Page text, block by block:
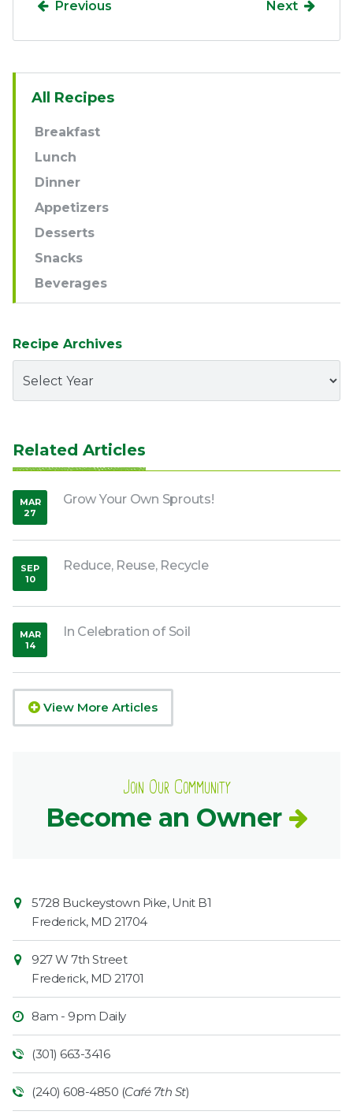
Previous Next
Sidebar
Navigation
All Recipes
Breakfast
Lunch
Dinner
Appetizers
Desserts
Snacks
Beverages
Recipe Archives
Related Articles
Grow Your Own Sprouts!
MAR
27
,2020
Reduce, Reuse, Recycle
SEP
10
,2018
In Celebration of Soil
MAR
14
,2015
View More Articles
Join Our Community
Become an Owner
Contact
Information
Market
5728 Buckeystown Pike, Unit B1
Frederick, MD 21704
927 W 7th Street
Frederick, MD 21701
8am - 9pm Daily
(301) 663-3416
(240) 608-4850 (Café 7th St)